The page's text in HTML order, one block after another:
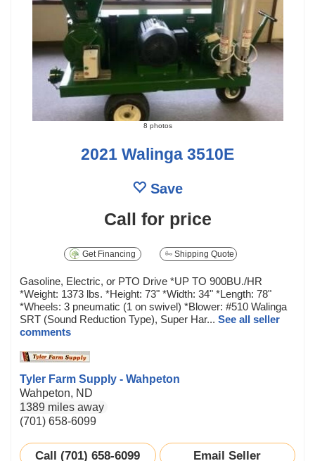
8 photos
2021 Walinga 3510E
Save
Call for price
Get Financing Shipping Quote
Gasoline, Electric, or PTO Drive *UP TO 900BU./HR
*Weight: 1373 lbs. *Height: 73" *Width: 34" *Length: 78"
*Wheels: 3 pneumatic (1 on swivel) *Blower: #510 Walinga
SRT (Sound Reduction Type), Super Har... See all seller
comments
Tyler Farm Supply - Wahpeton
Wahpeton, ND
1389 miles away
(701) 658-6099
Call (701) 658-6099 Email Seller